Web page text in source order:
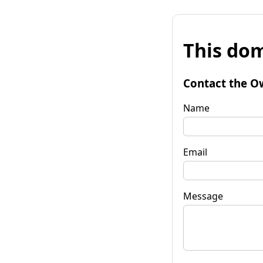
This
Contact the
Name
Email
Message